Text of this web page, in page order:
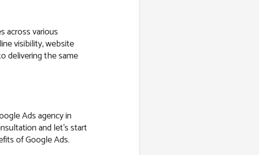
across various
visibility, website
delivering the same
Ads agency in
and let’s start
of Google Ads.